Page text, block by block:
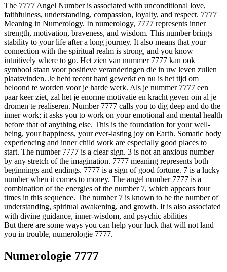
The 7777 Angel Number is associated with unconditional love,
faithfulness, understanding, compassion, loyalty, and respect. 7777
Meaning in Numerology. In numerology, 7777 represents inner
strength, motivation, braveness, and wisdom. This number brings
stability to your life after a long journey. It also means that your
connection with the spiritual realm is strong, and you know
intuitively where to go. Het zien van nummer 7777 kan ook
symbool staan voor positieve veranderingen die in uw leven zullen
plaatsvinden. Je hebt recent hard gewerkt en nu is het tijd om
beloond te worden voor je harde werk. Als je nummer 7777 een
paar keer ziet, zal het je enorme motivatie en kracht geven om al je
dromen te realiseren. Number 7777 calls you to dig deep and do the
inner work; it asks you to work on your emotional and mental health
before that of anything else. This is the foundation for your well-
being, your happiness, your ever-lasting joy on Earth. Somatic body
experiencing and inner child work are especially good places to
start. The number 7777 is a clear sign. 3 is not an anxious number
by any stretch of the imagination. 7777 meaning represents both
beginnings and endings. 7777 is a sign of good fortune. 7 is a lucky
number when it comes to money. The angel number 7777 is a
combination of the energies of the number 7, which appears four
times in this sequence. The number 7 is known to be the number of
understanding, spiritual awakening, and growth. It is also associated
with divine guidance, inner-wisdom, and psychic abilities
But there are some ways you can help your luck that will not land
you in trouble, numerologie 7777.
Numerologie 7777